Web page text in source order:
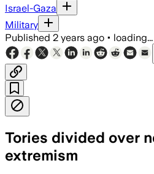
Israel-Gaza
Military
Published 2 years ago • loading...
Tories divided over
extremism